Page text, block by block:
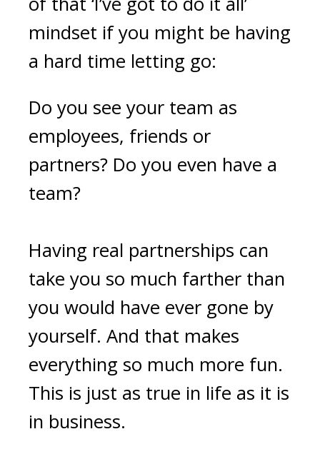
mindset if you might be having
a hard time letting go:
Do you see your team as
employees, friends or
partners? Do you even have a
team?
Having real partnerships can
take you so much farther than
you would have ever gone by
yourself. And that makes
everything so much more fun.
This is just as true in life as it is
in business.